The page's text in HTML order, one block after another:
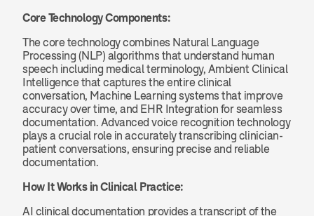
Core Technology Components:
The core technology combines Natural Language
Processing (NLP) algorithms that understand human
speech including medical terminology, Ambient Clinical
Intelligence that captures the entire clinical
conversation, Machine Learning systems that improve
accuracy over time, and EHR Integration for seamless
documentation. Advanced voice recognition technology
plays a crucial role in accurately transcribing clinician-
patient conversations, ensuring precise and reliable
documentation.
How It Works in Clinical Practice:
AI clinical documentation provides a transcript of the